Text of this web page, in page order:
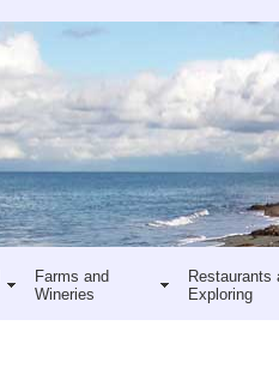
Farms and
Wineries
Restaurants
Exploring